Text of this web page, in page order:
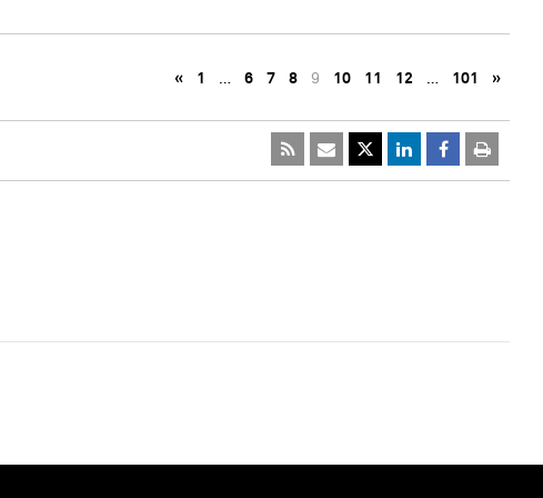
« 1 … 6 7 8 9 10 11 12 … 101 »